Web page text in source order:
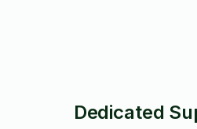
Dedicated